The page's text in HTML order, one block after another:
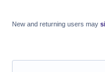
New and returning users may